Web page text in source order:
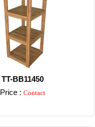
TT-BB11450
Price : Contact